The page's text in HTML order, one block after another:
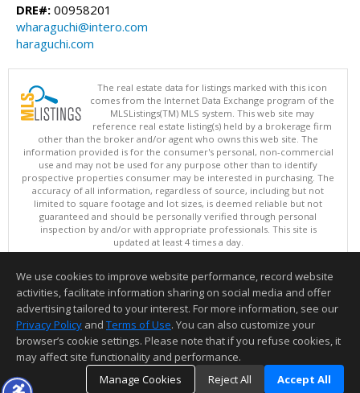
DRE#: 00958201
wharaguchi@intero.com
haraguchi.com
The real estate data for listings marked with this icon
comes from the Internet Data Exchange program of the
MLSListings(TM) MLS system. This web site may
reference real estate listing(s) held by a brokerage firm
other than the broker and/or agent who owns this web site. The
information provided is for the consumer's personal, non-commercial
use and may not be used for any purpose other than to identify
prospective properties consumer may be interested in purchasing. The
accuracy of all information, regardless of source, including but not
limited to square footage and lot sizes, is deemed reliable but not
guaranteed and should be personally verified through personal
inspection by and/or with appropriate professionals. This site is
updated at least 4 times a day.
Copyright © MLSListings Inc. 2026. All rights reserved
This content last updated on 08/05/2026 08:52 PM.
Information deemed reliable but not guaranteed to be accurate.
We use cookies to improve website performance, record website
activities, facilitate information sharing on social media and offer
advertising tailored to your interest. For more information, see our
Privacy Policy and Terms of Use. You can also customize your
browser’s cookie settings. Please note that if you refuse cookies, it
may affect site functionality and performance.
Manage Cookies
Reject All Accept All